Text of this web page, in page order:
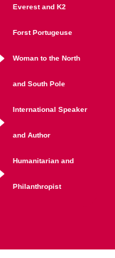
Everest and K2
Forst Portugeuse
Woman to the North
and South Pole
International Speaker
and Author
Humanitarian and
Philanthropist